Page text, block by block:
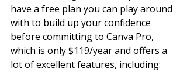
have a free plan you can play around
with to build up your confidence
before committing to Canva Pro,
which is only $119/year and offers a
lot of excellent features, including: